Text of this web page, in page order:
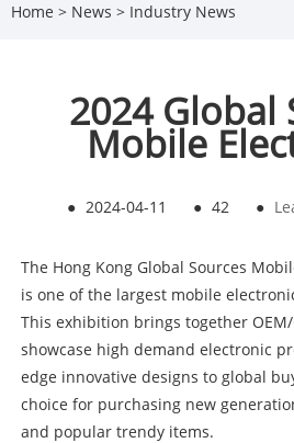
Home > News > Industry News
2024 Global
Mobile
● 2024-04-11 ● 42 ●
The Hong Kong Global Sources
is one of the largest mobile
This exhibition brings together
showcase high demand electronic
edge innovative designs to global
choice for purchasing new
and popular trendy items.